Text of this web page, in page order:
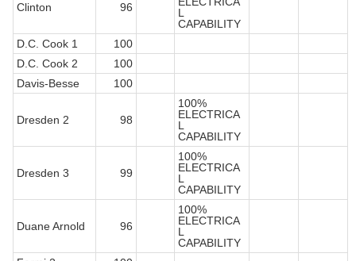
Clinton 96
L
CAPABILITY
D.C. Cook 1
100
D.C. Cook 2
100
Davis-Besse
100
Dresden 2 98
100%
ELECTRICA
L
CAPABILITY
Dresden 3 99
100%
ELECTRICA
L
CAPABILITY
Duane Arnold 96
100%
ELECTRICA
L
CAPABILITY